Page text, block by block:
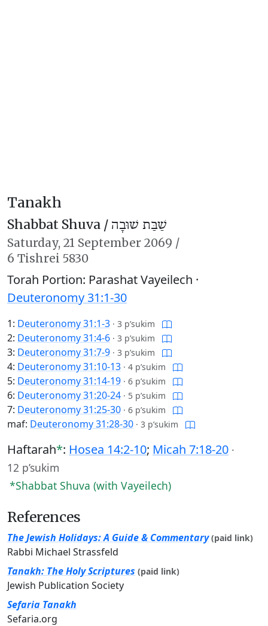
Tanakh
Shabbat Shuva / שַׁבַּת שׁוּבָה
Saturday, 21 September 2069 /
6 Tishrei 5830
Torah Portion: Parashat Vayeilech ·
Deuteronomy 31:1-30
1: Deuteronomy 31:1-3 · 3 p’sukim
2: Deuteronomy 31:4-6 · 3 p’sukim
3: Deuteronomy 31:7-9 · 3 p’sukim
4: Deuteronomy 31:10-13 · 4 p’sukim
5: Deuteronomy 31:14-19 · 6 p’sukim
6: Deuteronomy 31:20-24 · 5 p’sukim
7: Deuteronomy 31:25-30 · 6 p’sukim
maf: Deuteronomy 31:28-30 · 3 p’sukim
Haftarah*: Hosea 14:2-10; Micah 7:18-20 ·
12 p’sukim
*Shabbat Shuva (with Vayeilech)
References
The Jewish Holidays: A Guide & Commentary (paid link)
Rabbi Michael Strassfeld
Tanakh: The Holy Scriptures (paid link)
Jewish Publication Society
Sefaria Tanakh
Sefaria.org